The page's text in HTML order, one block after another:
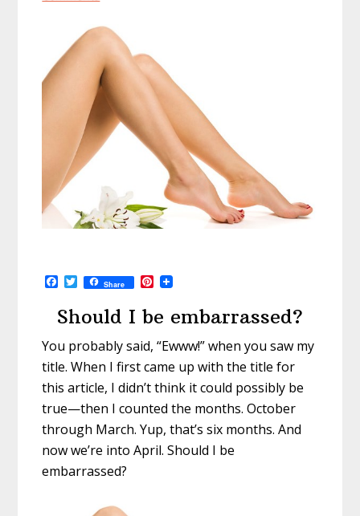
F
c
e
o
k
T
w
t
e
r
Share P
t
r
s
t
Should I be embarrassed?
You probably said, “Ewww!” when you saw my
title. When I first came up with the title for
this article, I didn’t think it could possibly be
true—then I counted the months. October
through March. Yup, that’s six months. And
now we’re into April. Should I be
embarrassed?